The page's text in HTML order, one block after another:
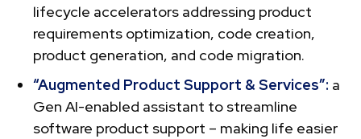
lifecycle accelerators addressing product
requirements optimization, code creation,
product generation, and code migration.
“Augmented Product Support & Services”: a
Gen AI-enabled assistant to streamline
software product support – making life easier